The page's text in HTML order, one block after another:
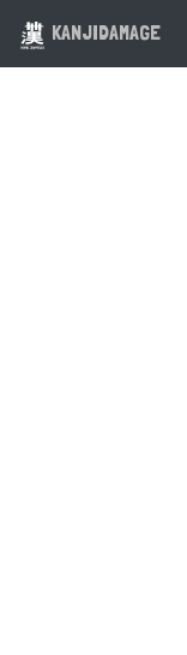
KANJIDAMAGE